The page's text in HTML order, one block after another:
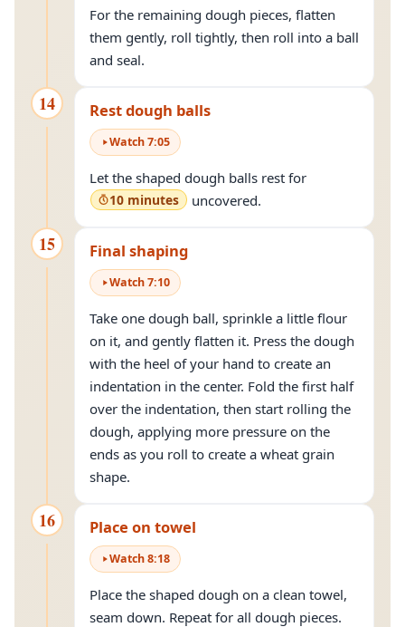
For the remaining dough pieces, flatten
them gently, roll tightly, then roll into a ball
and seal.
14 Rest dough balls
Watch7:05
Let the shaped dough balls rest for
10 minutes uncovered.
15 Final shaping
Watch7:10
Take one dough ball, sprinkle a little flour
on it, and gently flatten it. Press the dough
with the heel of your hand to create an
indentation in the center. Fold the first half
over the indentation, then start rolling the
dough, applying more pressure on the
ends as you roll to create a wheat grain
shape.
16 Place on towel
Watch8:18
Place the shaped dough on a clean towel,
seam down. Repeat for all dough pieces.